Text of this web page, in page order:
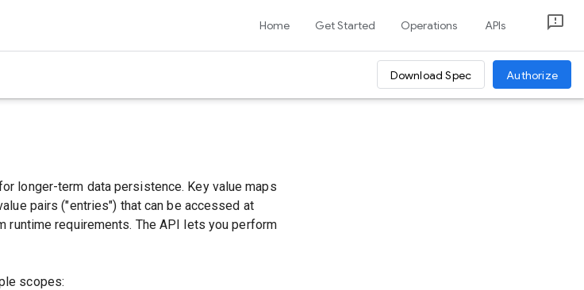
Home Get Started Operations APIs
Download Spec Authorize
longer-term data persistence. Key value maps
pairs ("entries") that can be accessed at
runtime requirements. The API lets you perform
scopes: